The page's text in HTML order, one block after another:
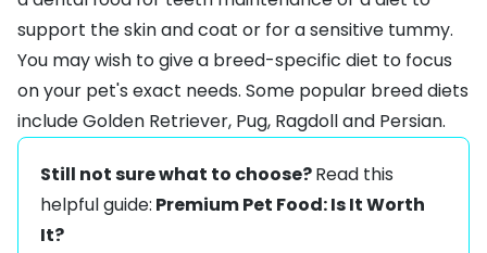
support theskin and coat or for asensitive tummy.
You may wish to give a breed-specific diet to focus
on your pet's exact needs. Some popular breed diets
includeGolden Retriever, Pug, Ragdolland Persian.
Still not sure what to choose?Read this
helpful guide: Premium Pet Food: Is It Worth
It?